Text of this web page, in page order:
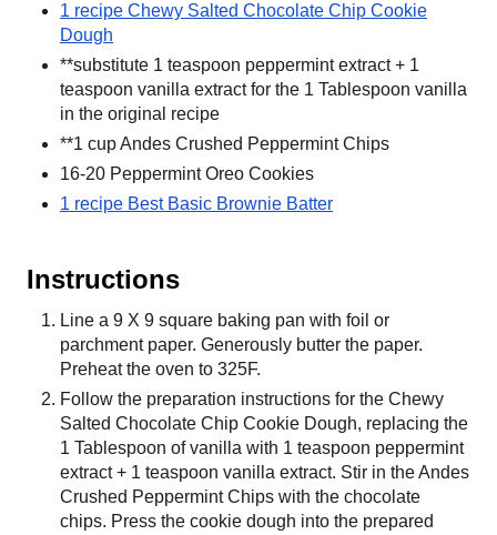
1 recipe Chewy Salted Chocolate Chip Cookie
Dough
**substitute 1 teaspoon peppermint extract + 1
teaspoon vanilla extract for the 1 Tablespoon vanilla
in the original recipe
**1 cup Andes Crushed Peppermint Chips
16-20 Peppermint Oreo Cookies
1 recipe Best Basic Brownie Batter
Instructions
Line a 9 X 9 square baking pan with foil or
parchment paper. Generously butter the paper.
Preheat the oven to 325F.
Follow the preparation instructions for the Chewy
Salted Chocolate Chip Cookie Dough, replacing the
1 Tablespoon of vanilla with 1 teaspoon peppermint
extract + 1 teaspoon vanilla extract. Stir in the Andes
Crushed Peppermint Chips with the chocolate
chips. Press the cookie dough into the prepared